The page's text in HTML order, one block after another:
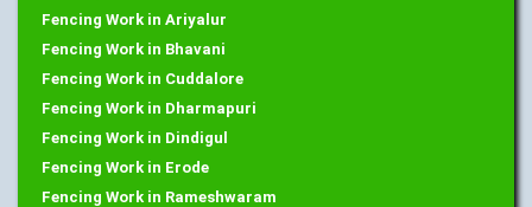
Fencing Work in Ariyalur
Fencing Work in Bhavani
Fencing Work in Cuddalore
Fencing Work in Dharmapuri
Fencing Work in Dindigul
Fencing Work in Erode
Fencing Work in Rameshwaram